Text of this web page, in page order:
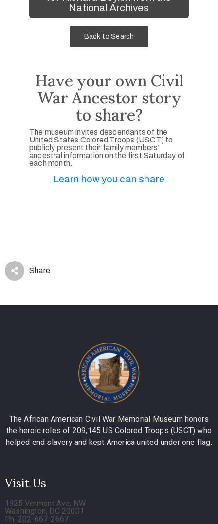
National Archives
Back to Search
Have your own Civil
War Ancestor story
to share?
The museum invites descendants of the
United States Colored Troops (USCT) to
publicly present their family members’
ancestral information on the first Saturday of
each month.
Learn how you can share
Share
The African American Civil War Memorial Museum honors
the heroic roles of 209,145 US Colored Troops (USCT) who
helped end slavery and kept America united under one flag.
Visit Us
1925 Vermont Ave, NW
Washington, DC 20001
Ph. 202-667-2667